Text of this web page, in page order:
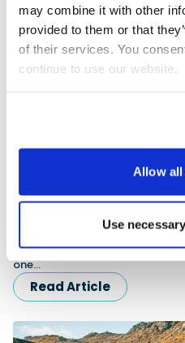
may combine it with other
provided to them or that
of their services. You
continue to use our website.
Allow
Use
Read Article
The Ocean Traveller
Upon the completion of
history, PBR’s HMS & Alex
one…
Read Article